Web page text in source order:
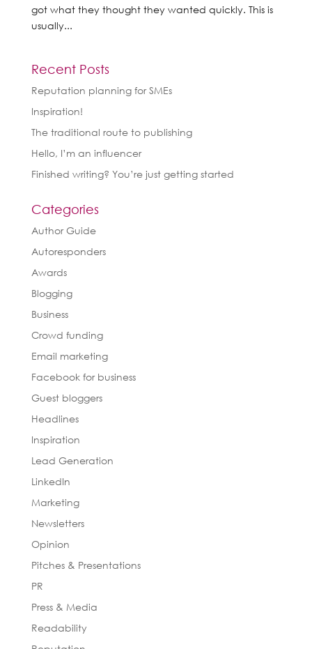
got what they thought they wanted quickly. This is
usually...
Recent Posts
Reputation planning for SMEs
Inspiration!
The traditional route to publishing
Hello, I’m an influencer
Finished writing? You’re just getting started
Categories
Author Guide
Autoresponders
Awards
Blogging
Business
Crowd funding
Email marketing
Facebook for business
Guest bloggers
Headlines
Inspiration
Lead Generation
LinkedIn
Marketing
Newsletters
Opinion
Pitches & Presentations
PR
Press & Media
Readability